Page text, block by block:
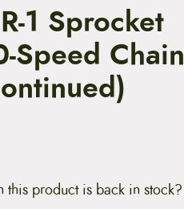
1 Sprocket
Speed Chain
this product is back in stock?